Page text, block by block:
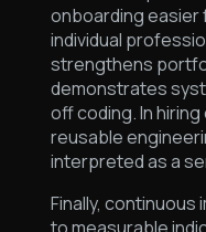
onboarding
individual
strengthens
demonstrates
off coding. In
reusable
interpreted as a
Finally,